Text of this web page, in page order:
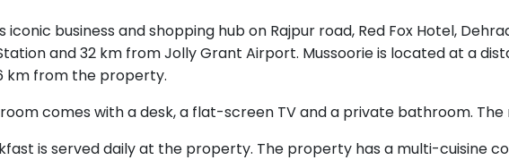
iconic business and shopping hub on Rajpur road, Red Fox Hotel,
and 32 km from Jolly Grant Airport. Mussoorie is located at a
km from the property.
comes with a desk, a flat-screen TV and a private bathroom.
is served daily at the property. The property has a multi-cuisine